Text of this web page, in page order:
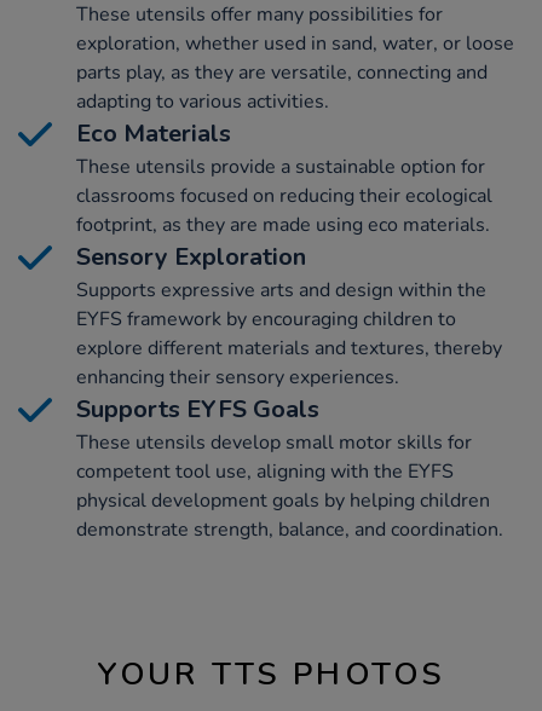
These utensils offer many possibilities for
exploration, whether used in sand, water, or loose
parts play, as they are versatile, connecting and
adapting to various activities.
Eco Materials
These utensils provide a sustainable option for
classrooms focused on reducing their ecological
footprint, as they are made using eco materials.
Sensory Exploration
Supports expressive arts and design within the
EYFS framework by encouraging children to
explore different materials and textures, thereby
enhancing their sensory experiences.
Supports EYFS Goals
These utensils develop small motor skills for
competent tool use, aligning with the EYFS
physical development goals by helping children
demonstrate strength, balance, and coordination.
YOUR TTS PHOTOS